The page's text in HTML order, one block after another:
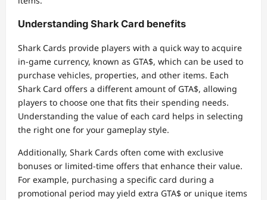
Understanding Shark Card benefits
Shark Cards provide players with a quick way to acquire
in-game currency, known as GTA$, which can be used to
purchase vehicles, properties, and other items. Each
Shark Card offers a different amount of GTA$, allowing
players to choose one that fits their spending needs.
Understanding the value of each card helps in selecting
the right one for your gameplay style.
Additionally, Shark Cards often come with exclusive
bonuses or limited-time offers that enhance their value.
For example, purchasing a specific card during a
promotional period may yield extra GTA$ or unique items